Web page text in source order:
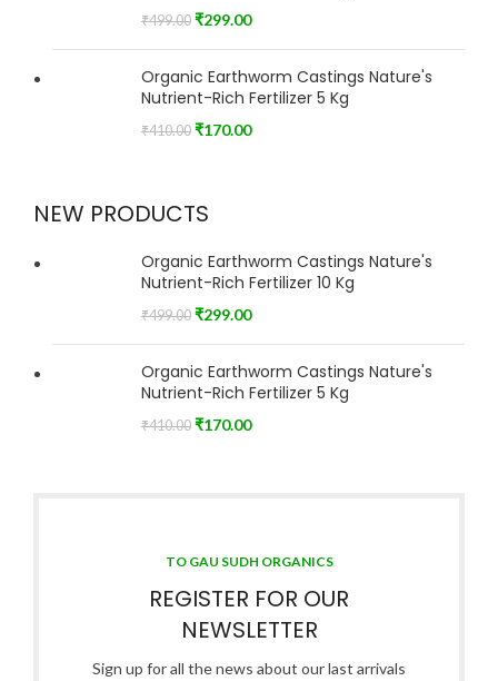
₹499.00 ₹299.00
Organic Earthworm Castings Nature's
Nutrient-Rich Fertilizer 5 Kg
₹410.00 ₹170.00
NEW PRODUCTS
Organic Earthworm Castings Nature's
Nutrient-Rich Fertilizer 10 Kg
₹499.00 ₹299.00
Organic Earthworm Castings Nature's
Nutrient-Rich Fertilizer 5 Kg
₹410.00 ₹170.00
TO GAU SUDH ORGANICS
REGISTER FOR OUR
NEWSLETTER
Sign up for all the news about our last arrivals